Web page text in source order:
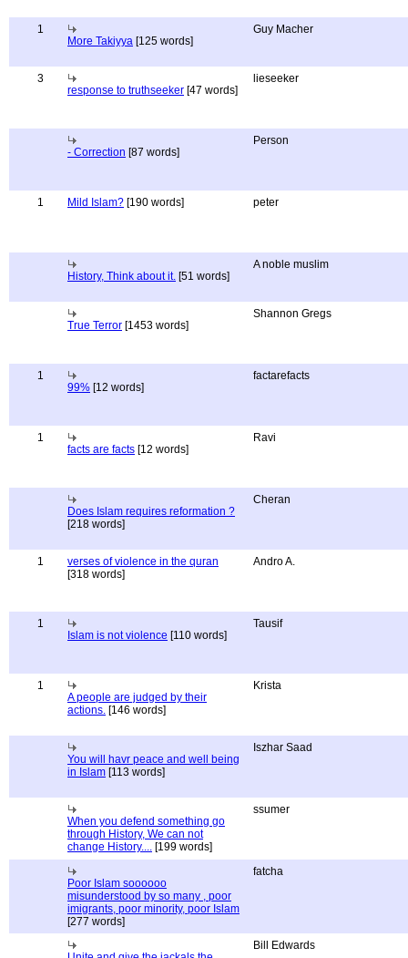
1
More Takiyya [125 words]
Guy Macher
3
response to truthseeker [47 words]
lieseeker
- Correction [87 words]
Person
1 Mild Islam? [190 words] peter
History, Think about it. [51 words]
A noble muslim
True Terror [1453 words]
Shannon Gregs
1
99% [12 words]
factarefacts
1
facts are facts [12 words]
Ravi
Does Islam requires reformation ?
[218 words]
Cheran
1
verses of violence in the quran
[318 words]
Andro A.
1
Islam is not violence [110 words]
Tausif
1
A people are judged by their
actions. [146 words]
Krista
You will havr peace and well being
in Islam [113 words]
Iszhar Saad
When you defend something go
through History, We can not
change History.... [199 words]
ssumer
Poor Islam soooooo
misunderstood by so many , poor
imigrants, poor minority, poor Islam
[277 words]
fatcha
Bill Edwards